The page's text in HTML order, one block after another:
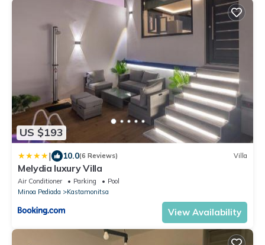
US $193
| 10.0(6 Reviews) Villa
Melydia luxury Villa
Air Conditioner Parking
Pool
Minoa Pediada
Kastamonitsa
View Availability